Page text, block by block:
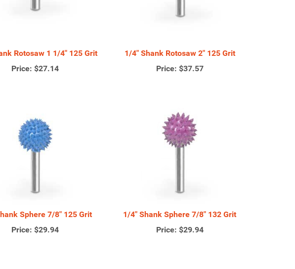
Rotosaw 1 1/4" 125 Grit
Price: $27.14
1/4" Shank Rotosaw 2" 125 Grit
Price: $37.57
Sphere 7/8" 125 Grit
Price: $29.94
1/4" Shank Sphere 7/8" 132 Grit
Price: $29.94